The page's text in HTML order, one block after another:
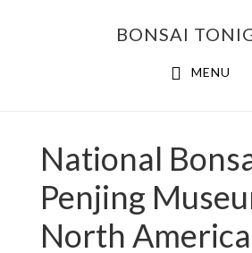
BONSAI
MENU
National
Penjing
North